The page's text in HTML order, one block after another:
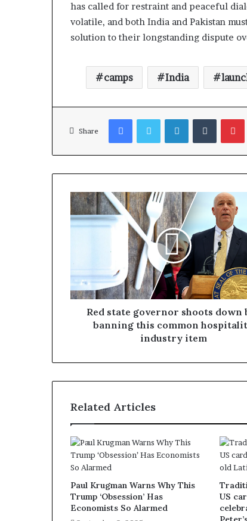
has called for restraint and peaceful
volatile, and both India and Pakistan
solution to their longstanding dispute
camps India
Share
Facebook LinkedIn
Red state governor shoots down
banning this common
industry item
Related Articles
Paul Krugman Warns Why This
Trump ‘Obsession’ Has
Economists So Alarmed
US